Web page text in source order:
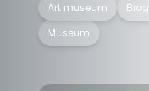
Art museum
Museum